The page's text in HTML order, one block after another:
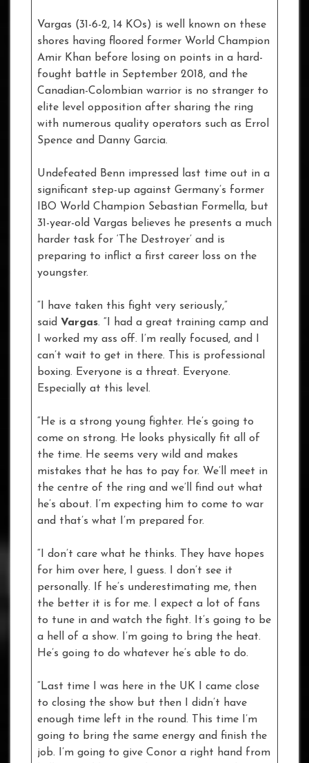
Vargas (31-6-2, 14 KOs) is well known on these
shores having floored former World Champion
Amir Khan before losing on points in a hard-
fought battle in September 2018, and the
Canadian-Colombian warrior is no stranger to
elite level opposition after sharing the ring
with numerous quality operators such as Errol
Spence and Danny Garcia.
Undefeated Benn impressed last time out in a
significant step-up against Germany’s former
IBO World Champion Sebastian Formella, but
31-year-old Vargas believes he presents a much
harder task for ‘The Destroyer’ and is
preparing to inflict a first career loss on the
youngster.
“I have taken this fight very seriously,”
said Vargas. “I had a great training camp and
I worked my ass off. I’m really focused, and I
can’t wait to get in there. This is professional
boxing. Everyone is a threat. Everyone.
Especially at this level.
“He is a strong young fighter. He’s going to
come on strong. He looks physically fit all of
the time. He seems very wild and makes
mistakes that he has to pay for. We’ll meet in
the centre of the ring and we’ll find out what
he’s about. I’m expecting him to come to war
and that’s what I’m prepared for.
“I don’t care what he thinks. They have hopes
for him over here, I guess. I don’t see it
personally. If he’s underestimating me, then
the better it is for me. I expect a lot of fans
to tune in and watch the fight. It’s going to be
a hell of a show. I’m going to bring the heat.
He’s going to do whatever he’s able to do.
“Last time I was here in the UK I came close
to closing the show but then I didn’t have
enough time left in the round. This time I’m
going to bring the same energy and finish the
job. I’m going to give Conor a right hand from